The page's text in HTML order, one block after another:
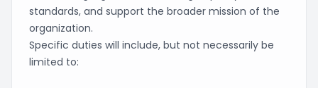
standards, and support the broader mission of the
organization.
Specific duties will include, but not necessarily be
limited to: